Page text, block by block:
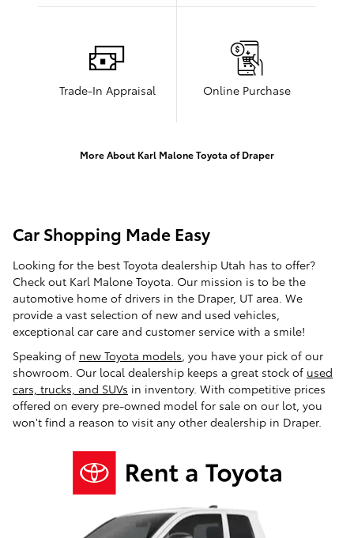
Trade-In Appraisal Online Purchase
More About Karl Malone Toyota of Draper
Car Shopping Made Easy
Looking for the best Toyota dealership Utah has to offer?
Check out Karl Malone Toyota. Our mission is to be the
automotive home of drivers in the Draper, UT area. We
provide a vast selection of new and used vehicles,
exceptional car care and customer service with a smile!
Speaking of new Toyota models, you have your pick of our
showroom. Our local dealership keeps a great stock of used
cars, trucks, and SUVs in inventory. With competitive prices
offered on every pre-owned model for sale on our lot, you
won't find a reason to visit any other dealership in Draper.